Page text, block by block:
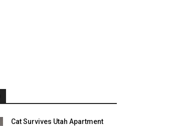
Cat Survives Utah Apartment